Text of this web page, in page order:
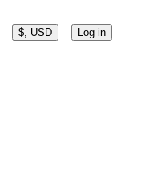
$, USD Log in